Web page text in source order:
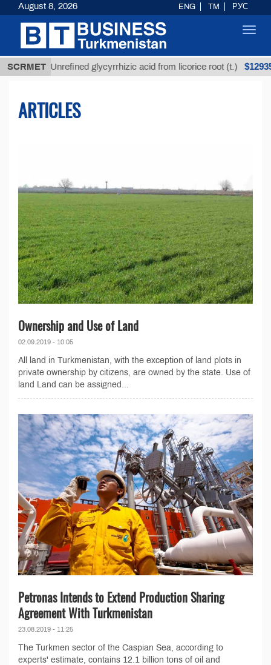
SCRMET
Unrefined glycyrrhizic acid from licorice root (t.) $12935,18
ARTICLES
Ownership and Use of Land
02.09.2019 - 10:05
All land in Turkmenistan, with the exception of land plots in
private ownership by citizens, are owned by the state. Use of
land Land can be assigned...
Petronas Intends to Extend Production Sharing
Agreement With Turkmenistan
23.08.2019 - 11:25
The Turkmen sector of the Caspian Sea, according to
experts' estimate, contains 12.1 billion tons of oil and
August 8, 2026 ENG TM РУС